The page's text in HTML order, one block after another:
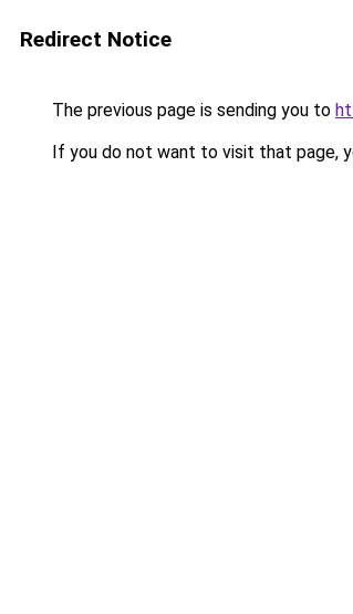
Redirect Notice
The previous page is sending you to
If you do not want to visit that page,